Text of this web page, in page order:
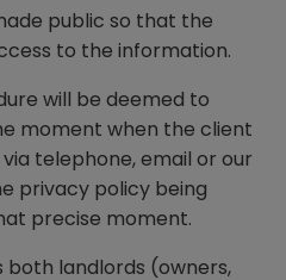
public so that the
to the information.
will be deemed to
moment when the client
telephone, email or our
privacy policy being
precise moment.
both landlords (owners,